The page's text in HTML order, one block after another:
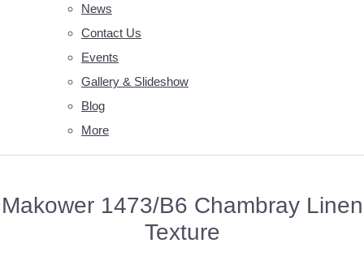
News
Contact Us
Events
Gallery & Slideshow
Blog
More
Makower 1473/B6 Chambray Linen
Texture